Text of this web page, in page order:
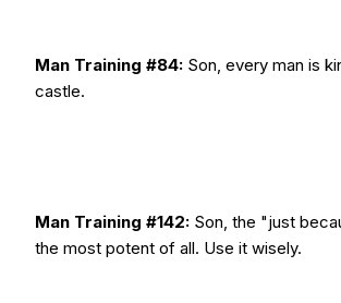
Man Training #84: Son, every man is
castle.
Man Training #142: Son, the "just
the most potent of all. Use it wisely.